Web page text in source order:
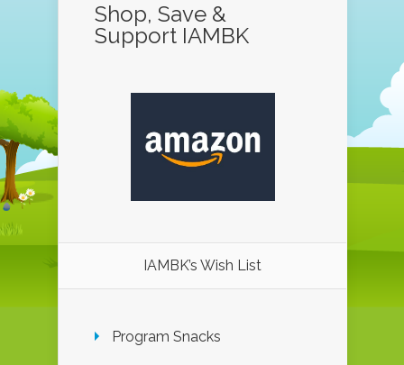
Shop, Save &
Support IAMBK
IAMBK’s Wish List
Program Snacks